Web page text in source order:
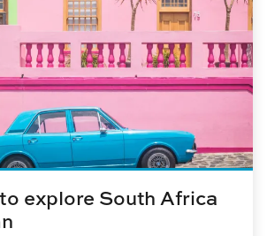
explore South Africa